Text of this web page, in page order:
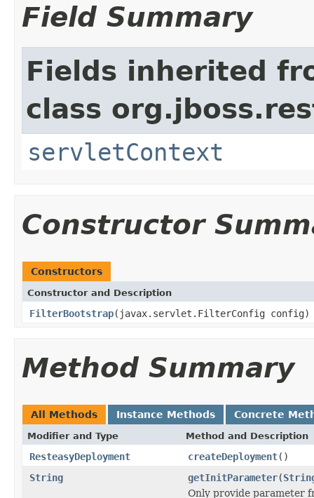
Field Summary
Fields inherited
class
servletContext
Constructor
Constructors
Constructor and Description
FilterBootstrap(javax.servlet.FilterConfig config)
Method Summary
All Methods Instance Methods Concrete
Modifier and Type Method and Description
ResteasyDeployment createDeployment()
String
getInitParameter(
Only provide parameter